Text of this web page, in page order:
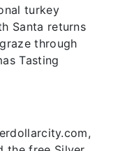
turkey
Santa returns
through
Tasting